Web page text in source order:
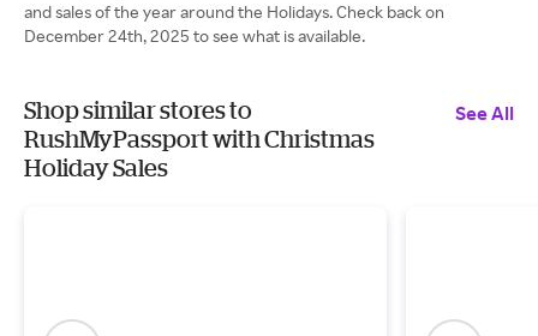
and sales of the year around the Holidays. Check back on
December 24th, 2025 to see what is available.
Shop similar stores to
RushMyPassport with Christmas
Holiday Sales
See All